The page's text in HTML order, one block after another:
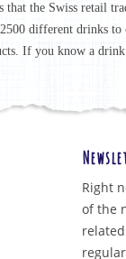
the Swiss retail
different drinks
If you know a drink
Right
of the